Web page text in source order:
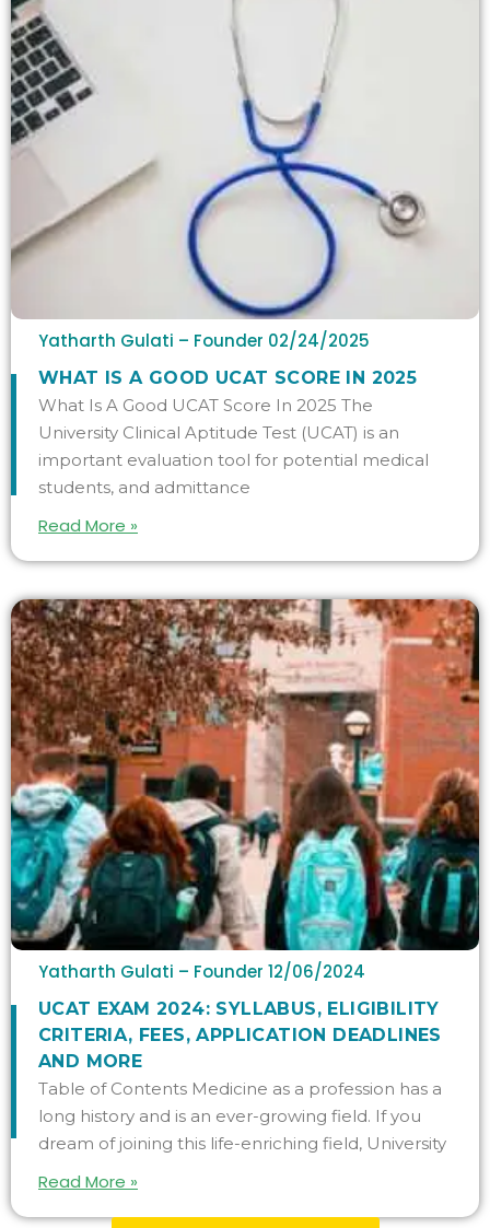
Yatharth Gulati – Founder 02/24/2025
WHAT IS A GOOD UCAT SCORE IN 2025
What Is A Good UCAT Score In 2025 The
University Clinical Aptitude Test (UCAT) is an
important evaluation tool for potential medical
students, and admittance
Read More »
Yatharth Gulati – Founder 12/06/2024
UCAT EXAM 2024: SYLLABUS, ELIGIBILITY
CRITERIA, FEES, APPLICATION DEADLINES
AND MORE
Table of Contents Medicine as a profession has a
long history and is an ever-growing field. If you
dream of joining this life-enriching field, University
Read More »